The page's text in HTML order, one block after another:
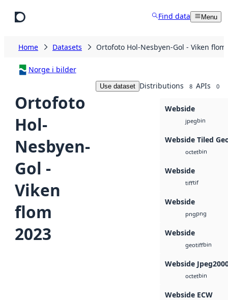
Find data Menu
Home Datasets Ortofoto Hol-Nesbyen-Gol - Viken flom
Norge i bilder
Ortofoto
Hol-
Nesbyen-
Gol -
Viken
flom
2023
Use dataset Distributions 8 APIs 0
Webside
jpegbin
Webside Tiled
octetbin
Webside
tifftif
Webside
pngpng
Webside
geotiffbin
Webside
octetbin
Webside ECW